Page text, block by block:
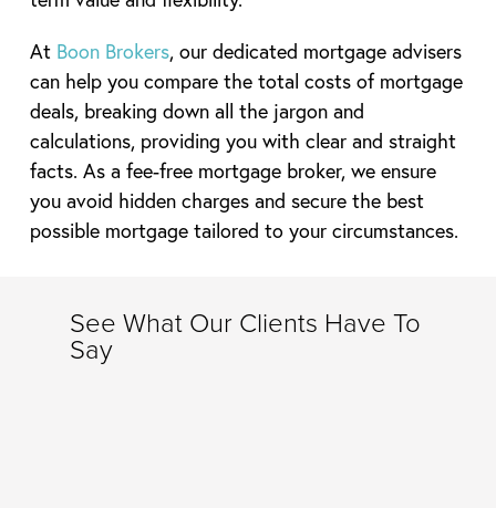
At Boon Brokers, our dedicated mortgage advisers
can help you compare the total costs of mortgage
deals, breaking down all the jargon and
calculations, providing you with clear and straight
facts. As a fee-free mortgage broker, we ensure
you avoid hidden charges and secure the best
possible mortgage tailored to your circumstances.
See What Our Clients Have To
Say